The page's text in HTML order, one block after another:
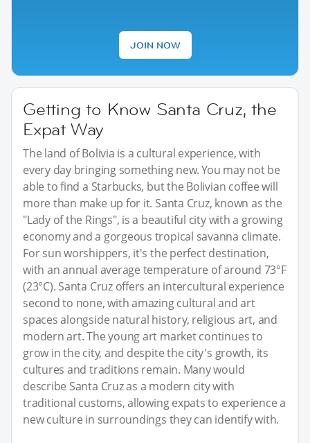
JOIN NOW
Getting to Know Santa Cruz, the
Expat Way
The land of Bolivia is a cultural experience, with
every day bringing something new. You may not be
able to find a Starbucks, but the Bolivian coffee will
more than make up for it. Santa Cruz, known as the
"Lady of the Rings", is a beautiful city with a growing
economy and a gorgeous tropical savanna climate.
For sun worshippers, it's the perfect destination,
with an annual average temperature of around 73°F
(23°C). Santa Cruz offers an intercultural experience
second to none, with amazing cultural and art
spaces alongside natural history, religious art, and
modern art. The young art market continues to
grow in the city, and despite the city's growth, its
cultures and traditions remain. Many would
describe Santa Cruz as a modern city with
traditional customs, allowing expats to experience a
new culture in surroundings they can identify with.